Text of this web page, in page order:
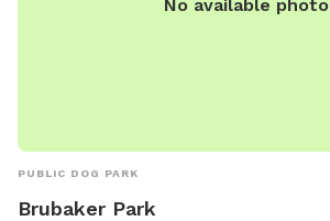
No available photo
PUBLIC DOG PARK
Brubaker Park